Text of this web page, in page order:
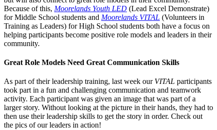
Because of this, Moorelands Youth LED (Lead Excel Demonstrate)
for Middle School students and Moorelands VITAL (Volunteers in
Training as Leaders) for High School students both have a focus on
helping participants become positive role models and leaders in their
community.
Great Role Models Need Great Communication Skills
As part of their leadership training, last week our VITAL participants
took part in a fun and challenging communication and teamwork
activity. Each participant was given an image that was part of a
larger story. Without looking at the picture in their hands, they had to
then use their leadership skills to get the story in order. Check out
the pics of our leaders in action!